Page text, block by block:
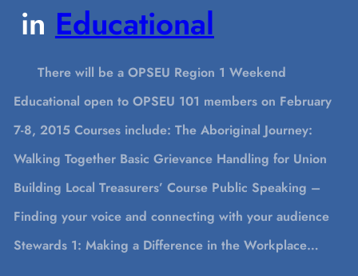
in Educational
There will be a OPSEU Region 1 Weekend
Educational open to OPSEU 101 members on February
7-8, 2015 Courses include: The Aboriginal Journey:
Walking Together Basic Grievance Handling for Union
Building Local Treasurers’ Course Public Speaking –
Finding your voice and connecting with your audience
Stewards 1: Making a Difference in the Workplace…